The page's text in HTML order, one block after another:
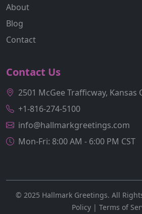
About
Blog
Contact
Contact Us
2501 McGee Trafficway, Kansas
+1-816-274-5100
info@hallmarkgreetings.com
Mon-Fri: 8:00 AM - 6:00 PM CST
© 2025 Hallmark Greetings. All
Policy | Terms of